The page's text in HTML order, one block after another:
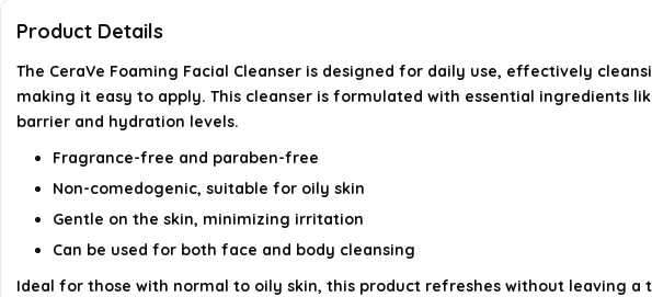
Product Details
The CeraVe Foaming Facial Cleanser is designed for daily use, effectively
making it easy to apply. This cleanser is formulated with essential ingredients
barrier and hydration levels.
Fragrance-free and paraben-free
Non-comedogenic, suitable for oily skin
Gentle on the skin, minimizing irritation
Can be used for both face and body cleansing
Ideal for those with normal to oily skin, this product refreshes without leaving